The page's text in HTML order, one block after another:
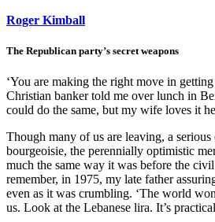
Roger Kimball
The Republican party’s secret weapons
‘You are making the right move in
Christian banker told me over lunch in
could do the same, but my wife loves it
Though many of us are leaving, a serious
bourgeoisie, the perennially optimistic
much the same way it was before the
remember, in 1975, my late father
even as it was crumbling. ‘The world
us. Look at the Lebanese lira. It’s